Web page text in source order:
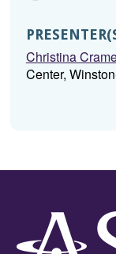
Christina
Center,